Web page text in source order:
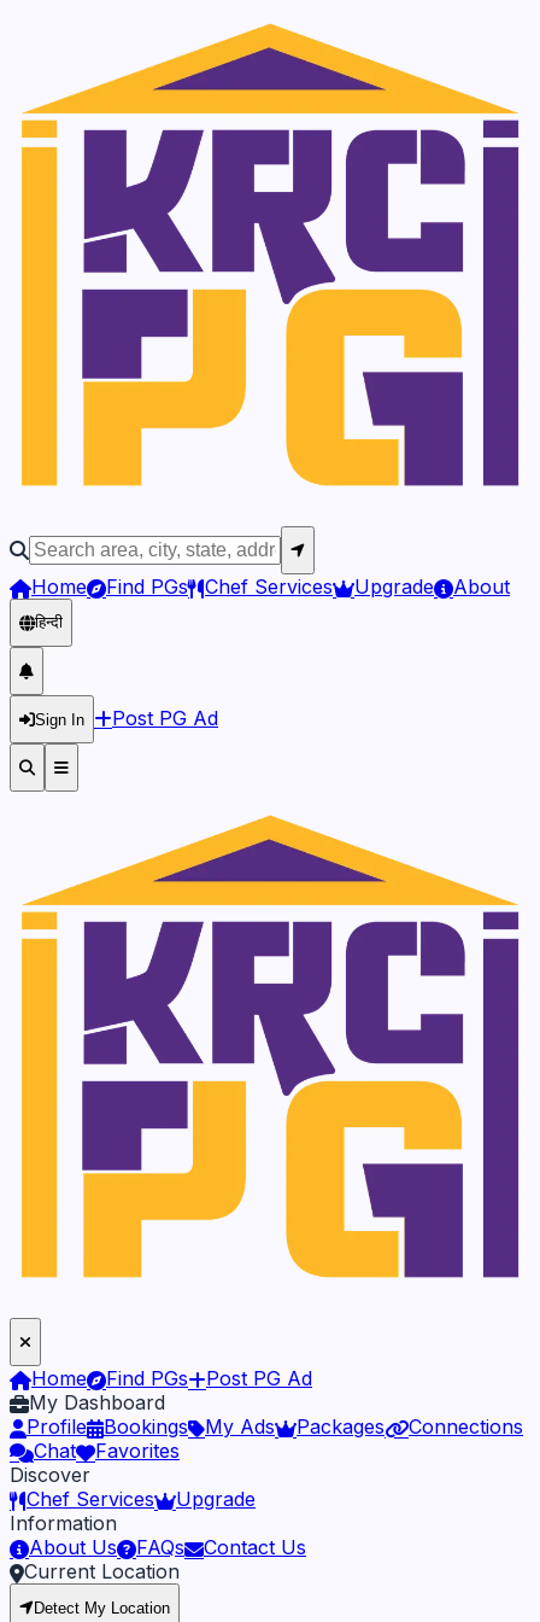
Home Find PGs Chef Services Upgrade About
हिन्दी
Sign In Post PG Ad
Home Find PGs
Post PG Ad
My Dashboard
Profile
Bookings My Ads Packages
Connections
Chat
Favorites
Discover
Chef Services
Upgrade
Information
About Us
FAQs
Contact Us
Current Location
Detect My Location